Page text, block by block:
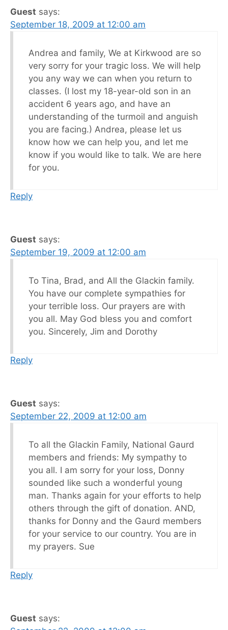
Guest says:
September 18, 2009 at 12:00 am
Andrea and family, We at Kirkwood are so
very sorry for your tragic loss. We will help
you any way we can when you return to
classes. (I lost my 18-year-old son in an
accident 6 years ago, and have an
understanding of the turmoil and anguish
you are facing.) Andrea, please let us
know how we can help you, and let me
know if you would like to talk. We are here
for you.
Reply
Guest says:
September 19, 2009 at 12:00 am
To Tina, Brad, and All the Glackin family.
You have our complete sympathies for
your terrible loss. Our prayers are with
you all. May God bless you and comfort
you. Sincerely, Jim and Dorothy
Reply
Guest says:
September 22, 2009 at 12:00 am
To all the Glackin Family, National Gaurd
members and friends: My sympathy to
you all. I am sorry for your loss, Donny
sounded like such a wonderful young
man. Thanks again for your efforts to help
others through the gift of donation. AND,
thanks for Donny and the Gaurd members
for your service to our country. You are in
my prayers. Sue
Reply
Guest says: